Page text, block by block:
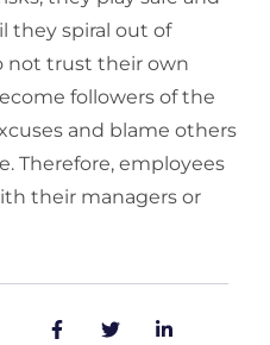
they spiral out of
not trust their own
followers of the
and blame others
Therefore, employees
their managers or